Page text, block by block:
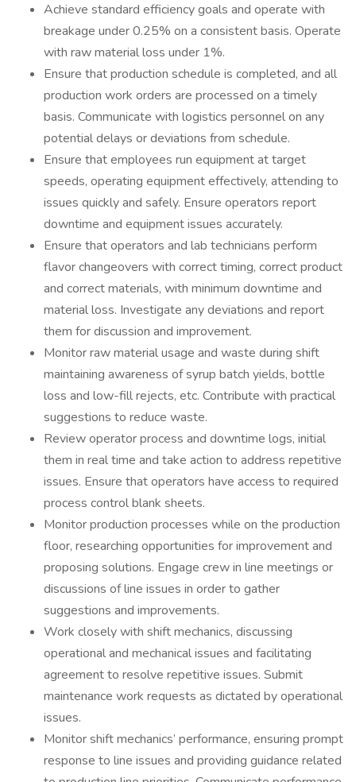
Achieve standard efficiency goals and operate with
breakage under 0.25% on a consistent basis. Operate
with raw material loss under 1%.
Ensure that production schedule is completed, and all
production work orders are processed on a timely
basis. Communicate with logistics personnel on any
potential delays or deviations from schedule.
Ensure that employees run equipment at target
speeds, operating equipment effectively, attending to
issues quickly and safely. Ensure operators report
downtime and equipment issues accurately.
Ensure that operators and lab technicians perform
flavor changeovers with correct timing, correct product
and correct materials, with minimum downtime and
material loss. Investigate any deviations and report
them for discussion and improvement.
Monitor raw material usage and waste during shift
maintaining awareness of syrup batch yields, bottle
loss and low-fill rejects, etc. Contribute with practical
suggestions to reduce waste.
Review operator process and downtime logs, initial
them in real time and take action to address repetitive
issues. Ensure that operators have access to required
process control blank sheets.
Monitor production processes while on the production
floor, researching opportunities for improvement and
proposing solutions. Engage crew in line meetings or
discussions of line issues in order to gather
suggestions and improvements.
Work closely with shift mechanics, discussing
operational and mechanical issues and facilitating
agreement to resolve repetitive issues. Submit
maintenance work requests as dictated by operational
issues.
Monitor shift mechanics’ performance, ensuring prompt
response to line issues and providing guidance related